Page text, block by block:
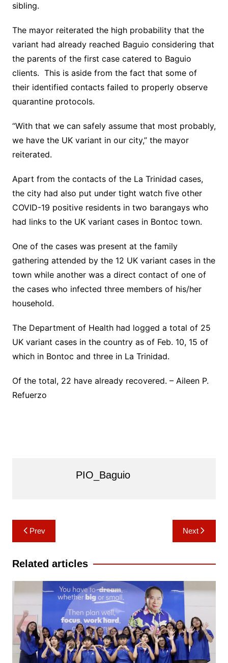
sibling.
The mayor reiterated the high probability that the
variant had already reached Baguio considering that
the parents of the first case catered to Baguio
clients. This is aside from the fact that some of
their identified contacts failed to properly observe
quarantine protocols.
“With that we can safely assume that most probably,
we have the UK variant in our city,” the mayor
reiterated.
Apart from the contacts of the La Trinidad cases,
the city had also put under tight watch five other
COVID-19 positive residents in two barangays who
had links to the UK variant cases in Bontoc town.
One of the cases was present at the family
gathering attended by the 12 UK variant cases in the
town while another was a direct contact of one of
the cases who infected three members of his/her
household.
The Department of Health had logged a total of 25
UK variant cases in the country as of Feb. 10, 15 of
which in Bontoc and three in La Trinidad.
Of the total, 22 have already recovered. – Aileen P.
Refuerzo
PIO_Baguio
Post
navigation
Prev Next
Related articles